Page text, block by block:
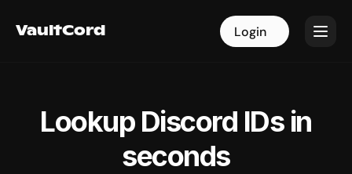
VaultCord Login
VaultCord Login
Lookup Discord IDs in
seconds